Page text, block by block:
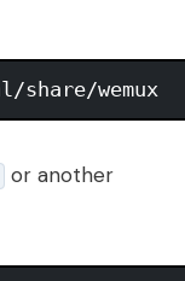
or another